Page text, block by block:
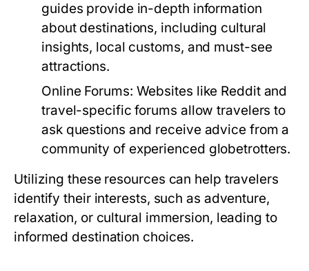
guides provide in-depth information
about destinations, including cultural
insights, local customs, and must-see
attractions.
Online Forums: Websites like Reddit and
travel-specific forums allow travelers to
ask questions and receive advice from a
community of experienced globetrotters.
Utilizing these resources can help travelers
identify their interests, such as adventure,
relaxation, or cultural immersion, leading to
informed destination choices.